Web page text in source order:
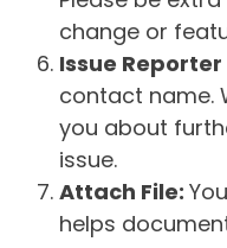
change or
Issue
contact name.
you about
issue.
Attach File:
helps